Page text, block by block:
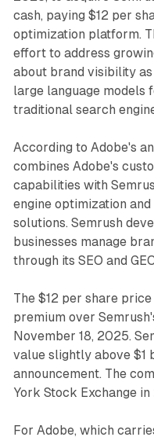
cash, paying $12 per
optimization platform.
effort to address
about brand visibility
large language models
traditional search
According to Adobe's
combines Adobe's
capabilities with
engine optimization
solutions. Semrush
businesses manage
through its SEO and
The $12 per share
premium over
November 18, 2025.
value slightly above $1
announcement. The
York Stock Exchange in
For Adobe, which